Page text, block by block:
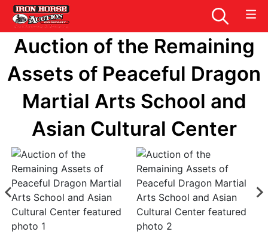
Auction of the Remaining
Assets of Peaceful Dragon
Martial Arts School and
Asian Cultural Center